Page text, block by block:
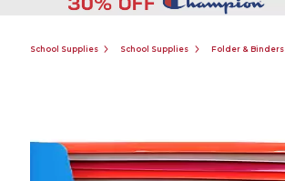
School Supplies School Supplies Folder & Binders